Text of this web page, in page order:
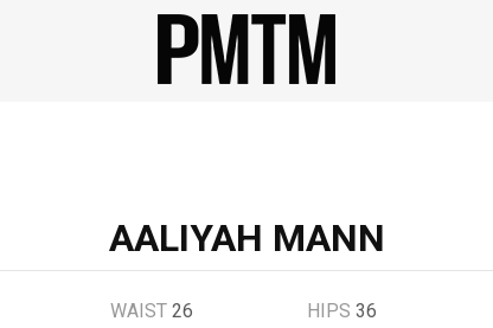
AALIYAH MANN
WAIST 26 HIPS 36